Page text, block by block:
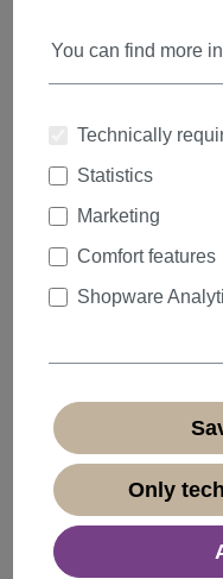
Punk
Wild West
Halloween
Elves and Fairies
Baroque &
Geisha &
Wizards
Clowns
You can find more
Technically
Statistics
Marketing
Comfort features
Shopware
Only